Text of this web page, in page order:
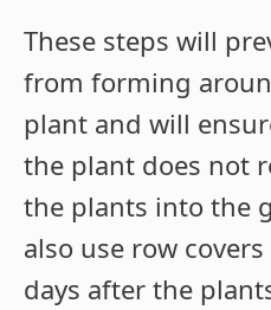
These steps will
from forming
plant and will
the plant does not
the plants into the
also use row
days after the